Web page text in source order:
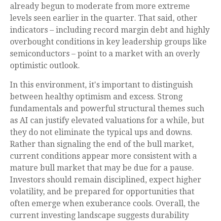
already begun to moderate from more extreme
levels seen earlier in the quarter. That said, other
indicators – including record margin debt and highly
overbought conditions in key leadership groups like
semiconductors – point to a market with an overly
optimistic outlook.
In this environment, it's important to distinguish
between healthy optimism and excess. Strong
fundamentals and powerful structural themes such
as AI can justify elevated valuations for a while, but
they do not eliminate the typical ups and downs.
Rather than signaling the end of the bull market,
current conditions appear more consistent with a
mature bull market that may be due for a pause.
Investors should remain disciplined, expect higher
volatility, and be prepared for opportunities that
often emerge when exuberance cools. Overall, the
current investing landscape suggests durability